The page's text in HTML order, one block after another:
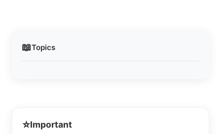
📖Topics
⭐Important